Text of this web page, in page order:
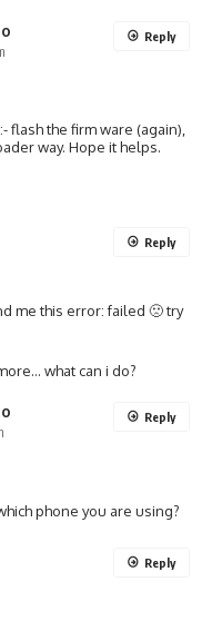
flash the firm ware (again),
way. Hope it helps.
Reply
me this error: failed 🙁 try
what can i do?
Reply
phone you are using?
Reply
Reply